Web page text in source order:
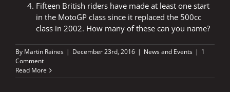
Fifteen British riders have made at least one start
in the MotoGP class since it replaced the 500cc
class in 2002. How many of these can you name?
By Martin Raines | December 23rd, 2016 | News and Events | 1
Comment
Read More